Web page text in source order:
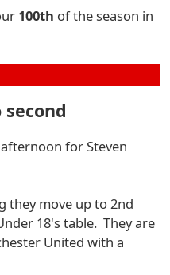
100th of the season in
for Steven
they move up to 2nd
18's table. They are
United with a